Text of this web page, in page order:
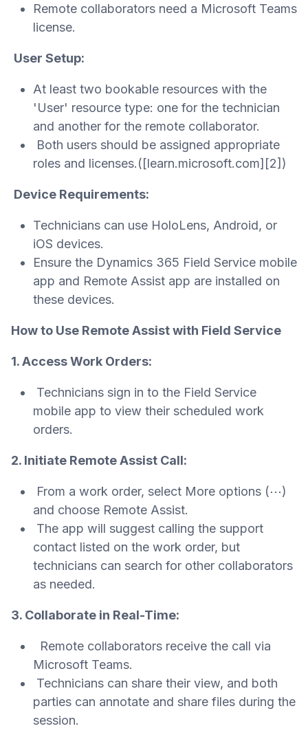
Remote collaborators need a Microsoft Teams
license.
User Setup:
At least two bookable resources with the
'User' resource type: one for the technician
and another for the remote collaborator.
Both users should be assigned appropriate
roles and licenses.([learn.microsoft.com][2])
Device Requirements:
Technicians can use HoloLens, Android, or
iOS devices.
Ensure the Dynamics 365 Field Service mobile
app and Remote Assist app are installed on
these devices.
How to Use Remote Assist with Field Service
1. Access Work Orders:
Technicians sign in to the Field Service
mobile app to view their scheduled work
orders.
2. Initiate Remote Assist Call:
From a work order, select More options (⋯)
and choose Remote Assist.
The app will suggest calling the support
contact listed on the work order, but
technicians can search for other collaborators
as needed.
3. Collaborate in Real-Time:
Remote collaborators receive the call via
Microsoft Teams.
Technicians can share their view, and both
parties can annotate and share files during the
session.